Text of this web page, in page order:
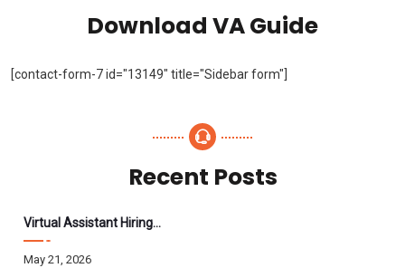
Download VA Guide
[contact-form-7 id="13149" title="Sidebar form"]
Recent Posts
Virtual Assistant Hiring: A Founder’s Step-By-Step Guide
May 21, 2026